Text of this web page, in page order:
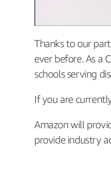
Thanks to our
ever before. As a
schools serving
If you are
Amazon will
provide industry